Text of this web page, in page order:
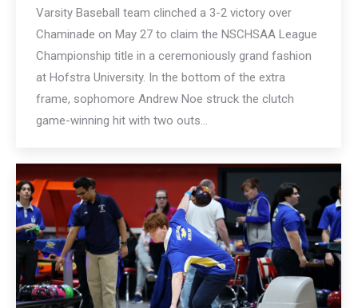
Varsity Baseball team clinched a 3-2 victory over
Chaminade on May 27 to claim the NSCHSAA League
Championship title in a ceremoniously grand fashion
at Hofstra University. In the bottom of the extra
frame, sophomore Andrew Noe struck the clutch
game-winning hit with two outs…